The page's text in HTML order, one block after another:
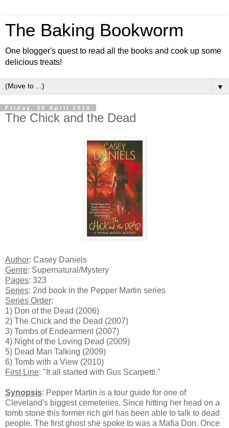
The Baking Bookworm
One blogger's quest to read all the books and cook up some
delicious treats!
▼
Friday, 30 April 2010
The Chick and the Dead
Author: Casey Daniels
Genre: Supernatural/Mystery
Pages: 323
Series: 2nd book in the Pepper Martin series
Series Order:
1) Don of the Dead (2006)
2) The Chick and the Dead (2007)
3) Tombs of Endearment (2007)
4) Night of the Loving Dead (2009)
5) Dead Man Talking (2009)
6) Tomb with a View (2010)
First Line: "It all started with Gus Scarpetti."
Synopsis: Pepper Martin is a tour guide for one of
Cleveland's biggest cemeteries. Since hitting her head on a
tomb stone this former rich girl has been able to talk to dead
people. The first ghost she spoke to was a Mafia Don. Once